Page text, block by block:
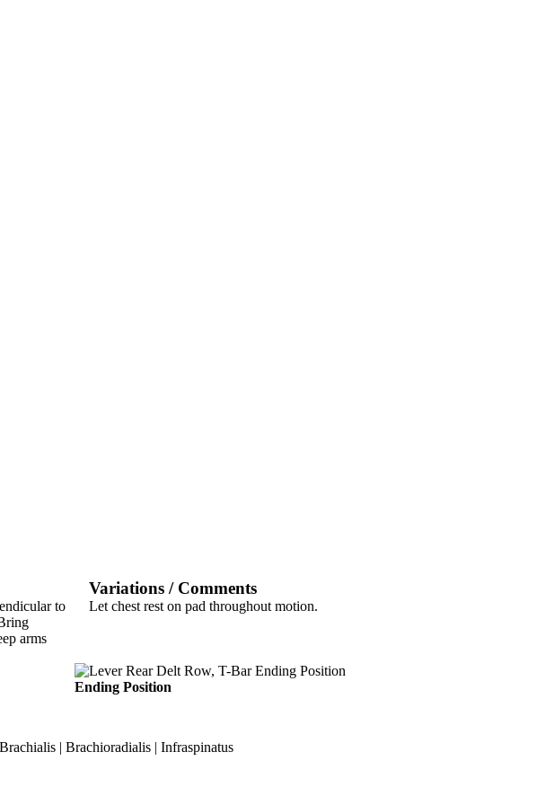
to
arms
Variations / Comments
Let chest rest on pad throughout motion.
Ending Position
| Brachioradialis | Infraspinatus